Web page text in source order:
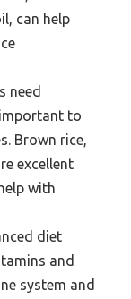
can help
need
to
Brown rice,
excellent
with
diet
and
system and